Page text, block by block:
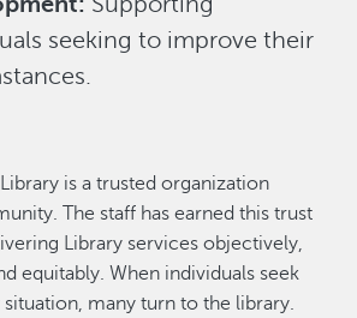
seeking to improve their
is a trusted organization
The staff has earned this trust
Library services objectively,
equitably. When individuals seek
many turn to the library.